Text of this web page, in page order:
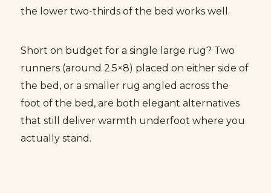
the lower two-thirds of the bed works well.
Short on budget for a single large rug? Two
runners (around 2.5×8) placed on either side of
the bed, or a smaller rug angled across the
foot of the bed, are both elegant alternatives
that still deliver warmth underfoot where you
actually stand.